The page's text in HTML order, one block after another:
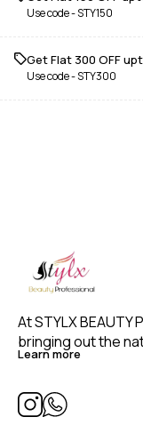
Use code -STY150
Get Flat ₹300 OFF
Use code -STY300
At STYLX BEAUTY
bringing out the
Learn more